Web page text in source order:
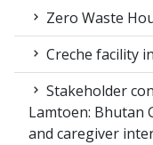
Zero Waste
Creche facility
Stakeholder
Lamtoen: Bhutan
and caregiver